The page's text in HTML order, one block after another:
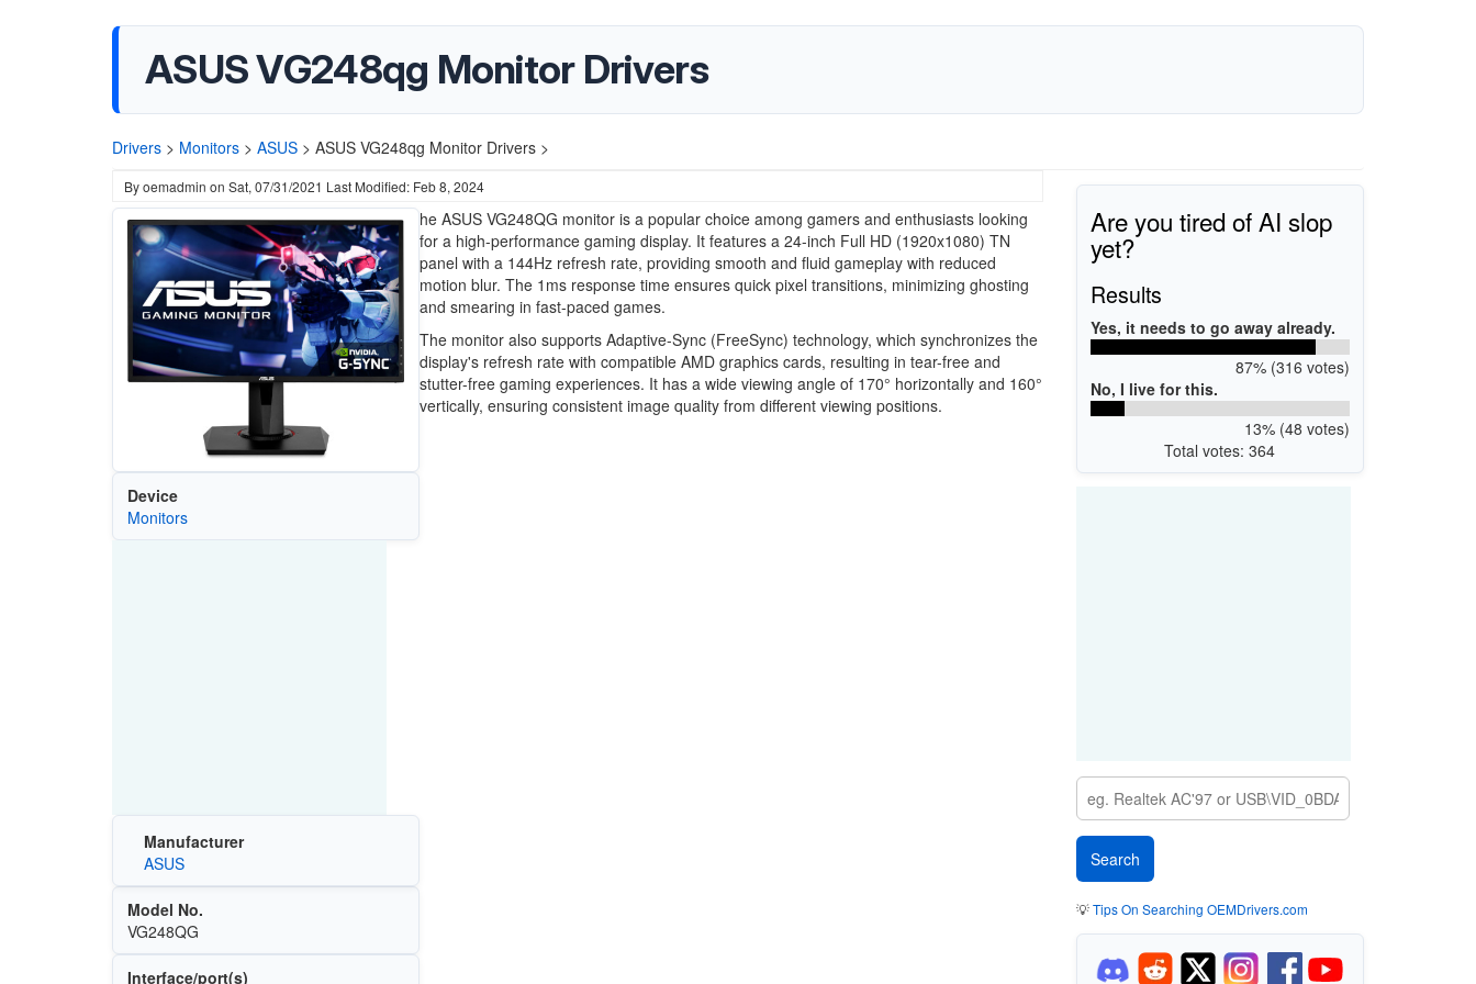
ASUS VG248qg Monitor Drivers
Drivers > Monitors > ASUS > ASUS VG248qg Monitor Drivers >
Byoemadmin on Sat, 07/31/2021 Last Modified: Feb 8, 2024
Device
Monitors
Manufacturer
ASUS
Model No.
VG248QG
Interface/port(s)
he ASUS VG248QG monitor is a popular choice among gamers and enthusiasts looking
for a high-performance gaming display. It features a 24-inch Full HD (1920x1080) TN
panel with a 144Hz refresh rate, providing smooth and fluid gameplay with reduced
motion blur. The 1ms response time ensures quick pixel transitions, minimizing ghosting
and smearing in fast-paced games.
The monitor also supports Adaptive-Sync (FreeSync) technology, which synchronizes the
display's refresh rate with compatible AMD graphics cards, resulting in tear-free and
stutter-free gaming experiences. It has a wide viewing angle of 170° horizontally and 160°
vertically, ensuring consistent image quality from different viewing positions.
Are you tired of AI slop
yet?
Results
Yes, it needs to go away already.
87% (316 votes)
No, I live for this.
13% (48 votes)
Total votes: 364
💡Tips On Searching OEMDrivers.com